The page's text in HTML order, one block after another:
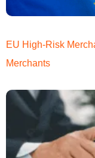
EU High-Risk
Merchants